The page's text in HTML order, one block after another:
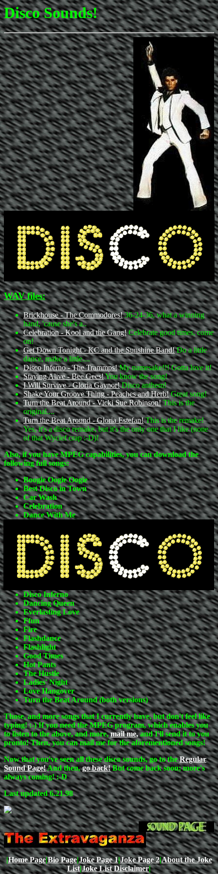
Disco Sounds!
WAV files:
Brickhouse - The Commodores!36-24-36, what a winning
hand, 'cause she's a..
Celebration - Kool and the Gang!Celebrate good times, come
on!
Get Down Tonight - KC and the Sunshine Band!Do a little
dance, make a little....
Disco Inferno - The Trammps!My namesake!!! Gotta love it!
Staying Alive - Bee Gees!You know the song!
I Will Survive - Gloria Gaynor!Disco anthem!
Shake Your Groove Thing - Peaches and Herb!Great song!
Turn the Beat Around - Vicki Sue Robinson!This is the
original....
Turn the Beat Around - Gloria Estefan!This is the remake!
Yes, it's a disco remake, but it's the only one that I like (none
of that Wyclef crap :-D)!
Also, if you have MPEG capabilities, you can download the
following full songs:
Boogie Oogie Oogie
Best Disco in Town
Car Wash
Celebration
Dance With Me
Disco Inferno
Dancing Queen
Everlasting Love
Ffun
Fire
Flashdance
Flashlight
Good Times
Hot Pants
The Hustle
Ladies' Night
Love Hangover
Turn the Beat Around (both versions)
Those, and more songs that I currently have, but don't feel like
typing! :-) If you need the MPEG program, which enables you
to listen to the above, and more,mail me,and I'll send it to you
pronto! Then, you can mail me for the aforementioned songs!
Now that you've seen all these disco sounds, go to theRegular
Sound Page!And then,go back!But come back soon; more's
always coming! :-D
Last updated 6.21.98
|Home Page|Bio Page|Joke Page 1|Joke Page 2|About the Joke
List|Joke List Disclaimer|